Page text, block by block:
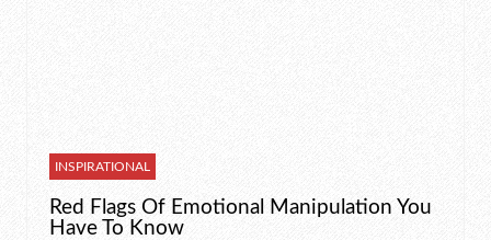
INSPIRATIONAL
Red Flags Of Emotional Manipulation You
Have To Know